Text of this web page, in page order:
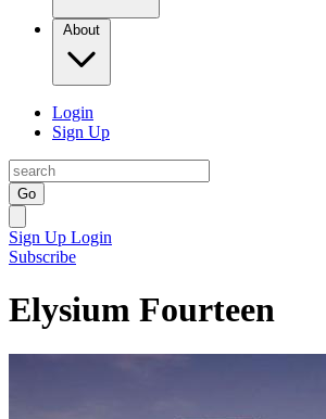
About
Login
Sign Up
Go
Sign Up Login
Subscribe
Elysium Fourteen